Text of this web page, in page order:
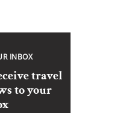
INBOX
travel
to your